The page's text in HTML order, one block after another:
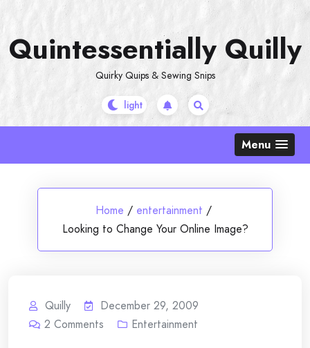
content
Quintessentially Quilly
Quirky Quips & Sewing Snips
Menu
Home / entertainment /
Looking to Change Your Online Image?
Quilly
December 29, 2009
2 Comments Entertainment